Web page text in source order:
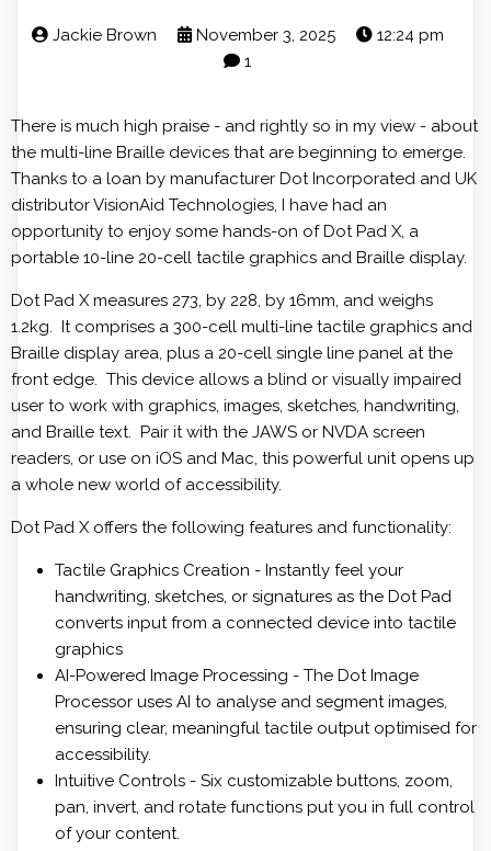
Jackie Brown November 3, 2025
12:24 pm
1
There is much high praise - and rightly so in my view - about
the multi-line Braille devices that are beginning to emerge.
Thanks to a loan by manufacturer Dot Incorporated and UK
distributor VisionAid Technologies, I have had an
opportunity to enjoy some hands-on of Dot Pad X, a
portable 10-line 20-cell tactile graphics and Braille display.
Dot Pad X measures 273, by 228, by 16mm, and weighs
1.2kg. It comprises a 300-cell multi-line tactile graphics and
Braille display area, plus a 20-cell single line panel at the
front edge. This device allows a blind or visually impaired
user to work with graphics, images, sketches, handwriting,
and Braille text. Pair it with the JAWS or NVDA screen
readers, or use on iOS and Mac, this powerful unit opens up
a whole new world of accessibility.
Dot Pad X offers the following features and functionality:
Tactile Graphics Creation - Instantly feel your
handwriting, sketches, or signatures as the Dot Pad
converts input from a connected device into tactile
graphics
AI-Powered Image Processing - The Dot Image
Processor uses AI to analyse and segment images,
ensuring clear, meaningful tactile output optimised for
accessibility.
Intuitive Controls - Six customizable buttons, zoom,
pan, invert, and rotate functions put you in full control
of your content.